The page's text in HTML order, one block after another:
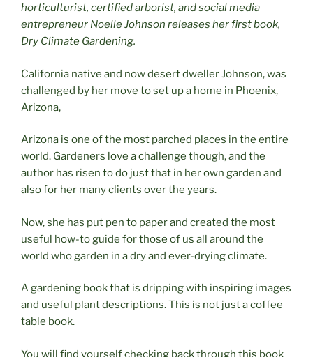
horticulturist, certified arborist, and social media
entrepreneur Noelle Johnson releases her first book,
Dry Climate Gardening.
California native and now desert dweller Johnson, was
challenged by her move to set up a home in Phoenix,
Arizona,
Arizona is one of the most parched places in the entire
world. Gardeners love a challenge though, and the
author has risen to do just that in her own garden and
also for her many clients over the years.
Now, she has put pen to paper and created the most
useful how-to guide for those of us all around the
world who garden in a dry and ever-drying climate.
A gardening book that is dripping with inspiring images
and useful plant descriptions. This is not just a coffee
table book.
You will find yourself checking back through this book